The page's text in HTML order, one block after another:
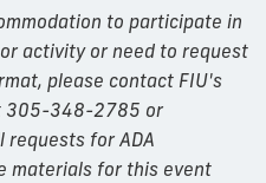
to participate in
activity or need to request
please contact FIU's
305-348-2785 or
requests for ADA
materials for this event